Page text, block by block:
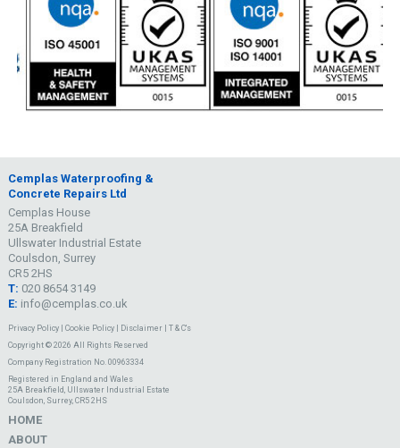
Cemplas Waterproofing &
Concrete Repairs Ltd
Cemplas House
25A Breakfield
Ullswater Industrial Estate
Coulsdon, Surrey
CR5 2HS
T: 020 8654 3149
E: info@cemplas.co.uk
Privacy Policy| Cookie Policy| Disclaimer| T & C's
Copyright © 2026 All Rights Reserved
Company Registration No. 00963334
Registered in England and Wales
25A Breakfield, Ullswater Industrial Estate
Coulsdon, Surrey, CR5 2HS
HOME
ABOUT